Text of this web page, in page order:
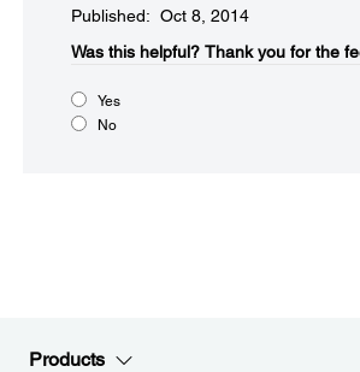
Published: Oct 8, 2014
Was this helpful?​ Thank you for the
Yes
No
Products